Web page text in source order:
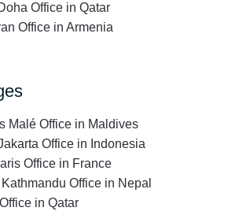
Office in Qatar
Office in Armenia
Malé Office in Maldives
Office in Indonesia
Office in France
Office in Nepal
in Qatar